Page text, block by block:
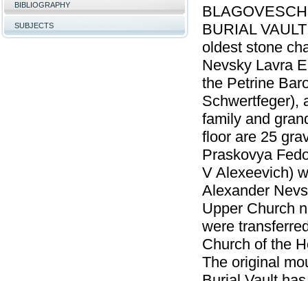
BIBLIOGRAPHY
SUBJECTS
BURIAL
oldest stone
Nevsky Lavra
the Petrine
Schwertfeger),
family and
floor are 25
Praskovya
V Alexeevich)
Alexander
Upper Church
were
Church of the
The original